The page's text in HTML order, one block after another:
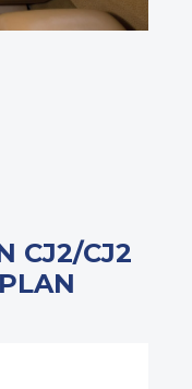
CJ2/CJ2